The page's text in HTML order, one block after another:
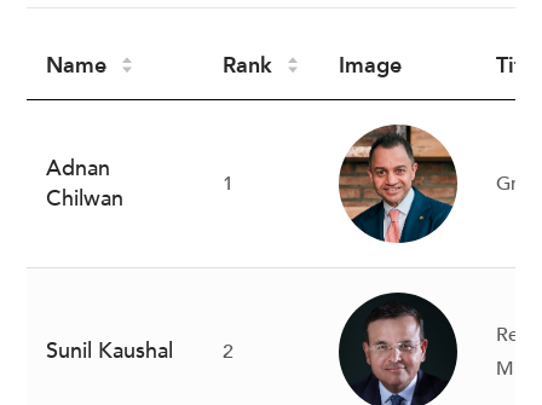
Name Rank Image Title
Adnan
Chilwan
1
Sunil Kaushal 2